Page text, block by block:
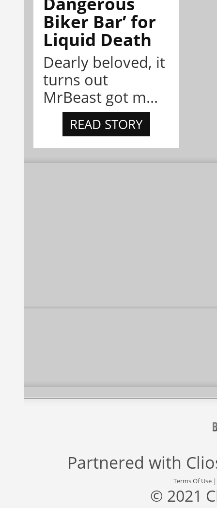
Biker Bar’ for
Liquid Death
Dearly beloved, it
turns out
MrBeast got m...
READ STORY
Partnered with
Terms Of Use
© 2021